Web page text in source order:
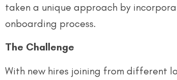
taken a unique approach by
onboarding process.
The Challenge
With new hires joining from different